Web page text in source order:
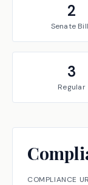
2
Senate
3
Regular
COMPLIANCE